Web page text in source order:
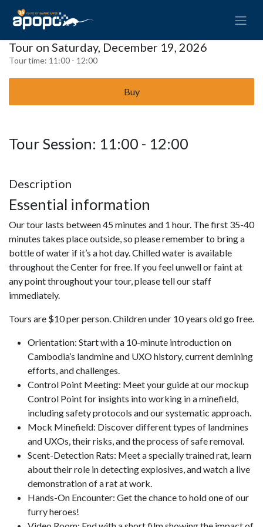
Tour on Saturday, December 19, 2026
Tour time: 11:00 - 12:00
Buy
Tour Session: 11:00 - 12:00
Description
Essential information
Our tour lasts between 45 minutes and 1 hour. The first 35-40
minutes takes place outside, so please remember to bring a
bottle of water if it’s a hot day. Chilled water is available
throughout the Center for free. If you feel unwell or faint at
any point throughout your tour, please tell our staff
immediately.
Tours are $10 per person. Children under 10 years old go free.
Orientation: Start with a 10-minute introduction on
Cambodia’s landmine and UXO history, current demining
efforts, and challenges.
Control Point Meeting: Meet your guide at our mockup
Control Point for insights into working in a minefield,
including safety protocols and our systematic approach.
Mock Minefield: Discover different types of landmines
and UXOs, their risks, and the process of safe removal.
Scent-Detection Rats: Meet a specially trained rat, learn
about their role in detecting explosives, and watch a live
demonstration of a rat at work.
Hands-On Encounter: Get the chance to hold one of our
furry heroes!